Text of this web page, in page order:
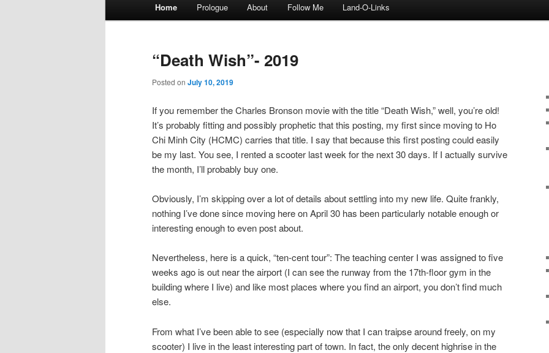
Home Prologue About Follow Me Land-O-Links
“Death Wish”- 2019
Posted on July 10, 2019
If you remember the Charles Bronson movie with the title “Death Wish,” well, you’re old!
It’s probably fitting and possibly prophetic that this posting, my first since moving to Ho
Chi Minh City (HCMC) carries that title. I say that because this first posting could easily
be my last. You see, I rented a scooter last week for the next 30 days. If I actually survive
the month, I’ll probably buy one.
Obviously, I’m skipping over a lot of details about settling into my new life. Quite frankly,
nothing I’ve done since moving here on April 30 has been particularly notable enough or
interesting enough to even post about.
Nevertheless, here is a quick, “ten-cent tour”: The teaching center I was assigned to five
weeks ago is out near the airport (I can see the runway from the 17th-floor gym in the
building where I live) and like most places where you find an airport, you don’t find much
else.
From what I’ve been able to see (especially now that I can traipse around freely, on my
scooter) I live in the least interesting part of town. In fact, the only decent highrise in the